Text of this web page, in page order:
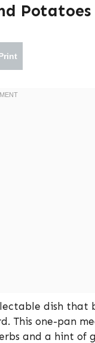
Potatoes
dish
This one-pan
and a hint of